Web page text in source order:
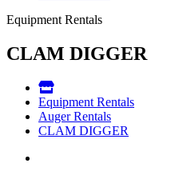
Equipment Rentals
CLAM DIGGER
Equipment Rentals
Auger Rentals
CLAM DIGGER